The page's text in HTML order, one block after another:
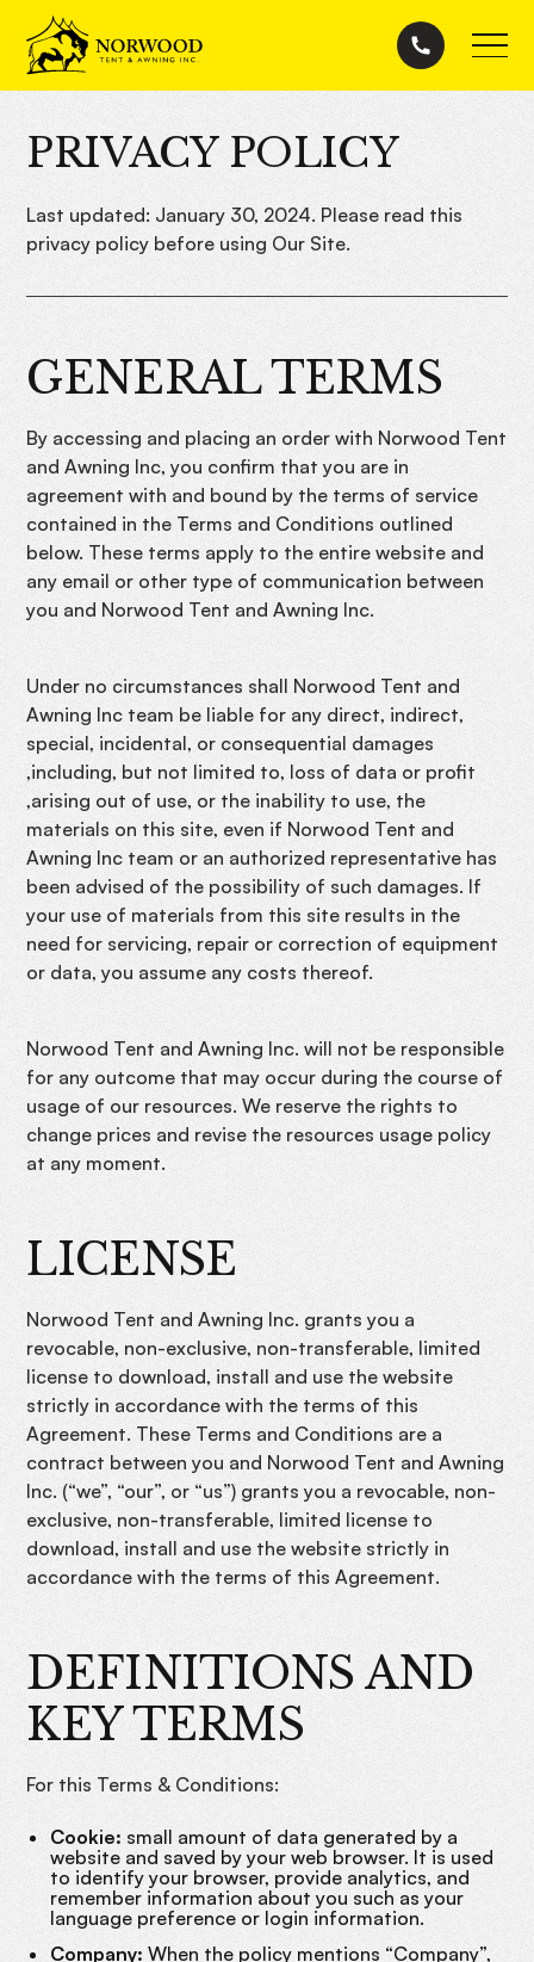
PRIVACY POLICY
Last updated: January 30, 2024. Please read this
privacy policy before using Our Site.
GENERAL TERMS
By accessing and placing an order with Norwood Tent
and Awning Inc, you confirm that you are in
agreement with and bound by the terms of service
contained in the Terms and Conditions outlined
below. These terms apply to the entire website and
any email or other type of communication between
you and Norwood Tent and Awning Inc.
Under no circumstances shall Norwood Tent and
Awning Inc team be liable for any direct, indirect,
special, incidental, or consequential damages
,including, but not limited to, loss of data or profit
,arising out of use, or the inability to use, the
materials on this site, even if Norwood Tent and
Awning Inc team or an authorized representative has
been advised of the possibility of such damages. If
your use of materials from this site results in the
need for servicing, repair or correction of equipment
or data, you assume any costs thereof.
Norwood Tent and Awning Inc. will not be responsible
for any outcome that may occur during the course of
usage of our resources. We reserve the rights to
change prices and revise the resources usage policy
at any moment.
LICENSE
Norwood Tent and Awning Inc. grants you a
revocable, non-exclusive, non-transferable, limited
license to download, install and use the website
strictly in accordance with the terms of this
Agreement. These Terms and Conditions are a
contract between you and Norwood Tent and Awning
Inc. (“we”, “our”, or “us”) grants you a revocable, non-
exclusive, non-transferable, limited license to
download, install and use the website strictly in
accordance with the terms of this Agreement.
DEFINITIONS AND
KEY TERMS
For this Terms & Conditions:
Cookie: small amount of data generated by a
website and saved by your web browser. It is used
to identify your browser, provide analytics, and
remember information about you such as your
language preference or login information.
Company:When the policy mentions “Company”,